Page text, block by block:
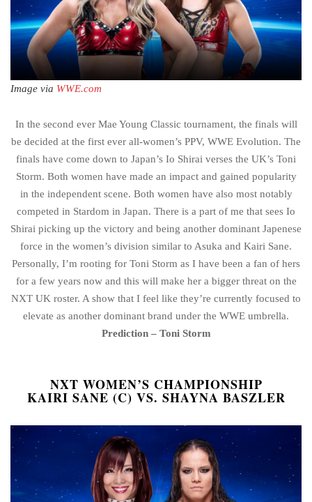
Image via WWE.com
In the second ever Mae Young Classic tournament, the finals will
be decided at the first ever all-women’s PPV, WWE Evolution. The
finals have come down to Japan’s Io Shirai verses the UK’s Toni
Storm. Both women have made an impact and gained popularity
in the independent scene. Both women have also most notably
competed in Stardom in Japan. There is a part of me that sees Io
Shirai picking up the victory and being another dominant Japenese
force in the women’s division similar to Asuka and Kairi Sane.
Personally, I’m rooting for Toni Storm as I have been a fan of hers
for a few years now and this will make her a bigger threat on the
NXT UK roster. A show that I feel like they’re currently focused to
elevate as another dominant brand under the WWE umbrella.
Prediction – Toni Storm
NXT WOMEN’S CHAMPIONSHIP
KAIRI SANE (C) VS. SHAYNA BASZLER